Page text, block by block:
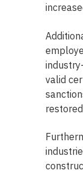
valid